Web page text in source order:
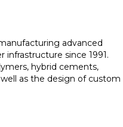
advanced
infrastructure since 1991.
hybrid cements,
as the design of custom